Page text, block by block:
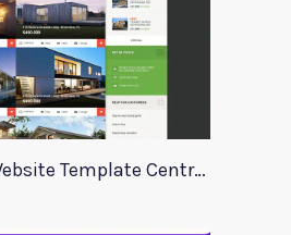
Real Estate Website Template Centrum